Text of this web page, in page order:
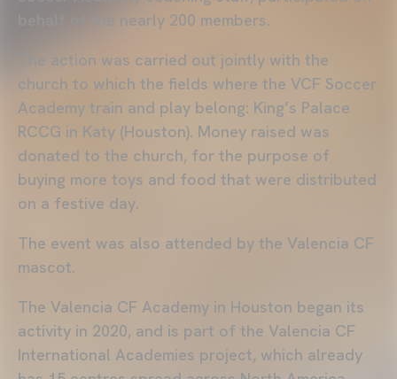
behalf of the nearly 200 members.
The action was carried out jointly with the
church to which the fields where the VCF Soccer
Academy train and play belong: King’s Palace
RCCG in Katy (Houston). Money raised was
donated to the church, for the purpose of
buying more toys and food that were distributed
on a festive day.
The event was also attended by the Valencia CF
mascot.
The Valencia CF Academy in Houston began its
activity in 2020, and is part of the Valencia CF
International Academies project, which already